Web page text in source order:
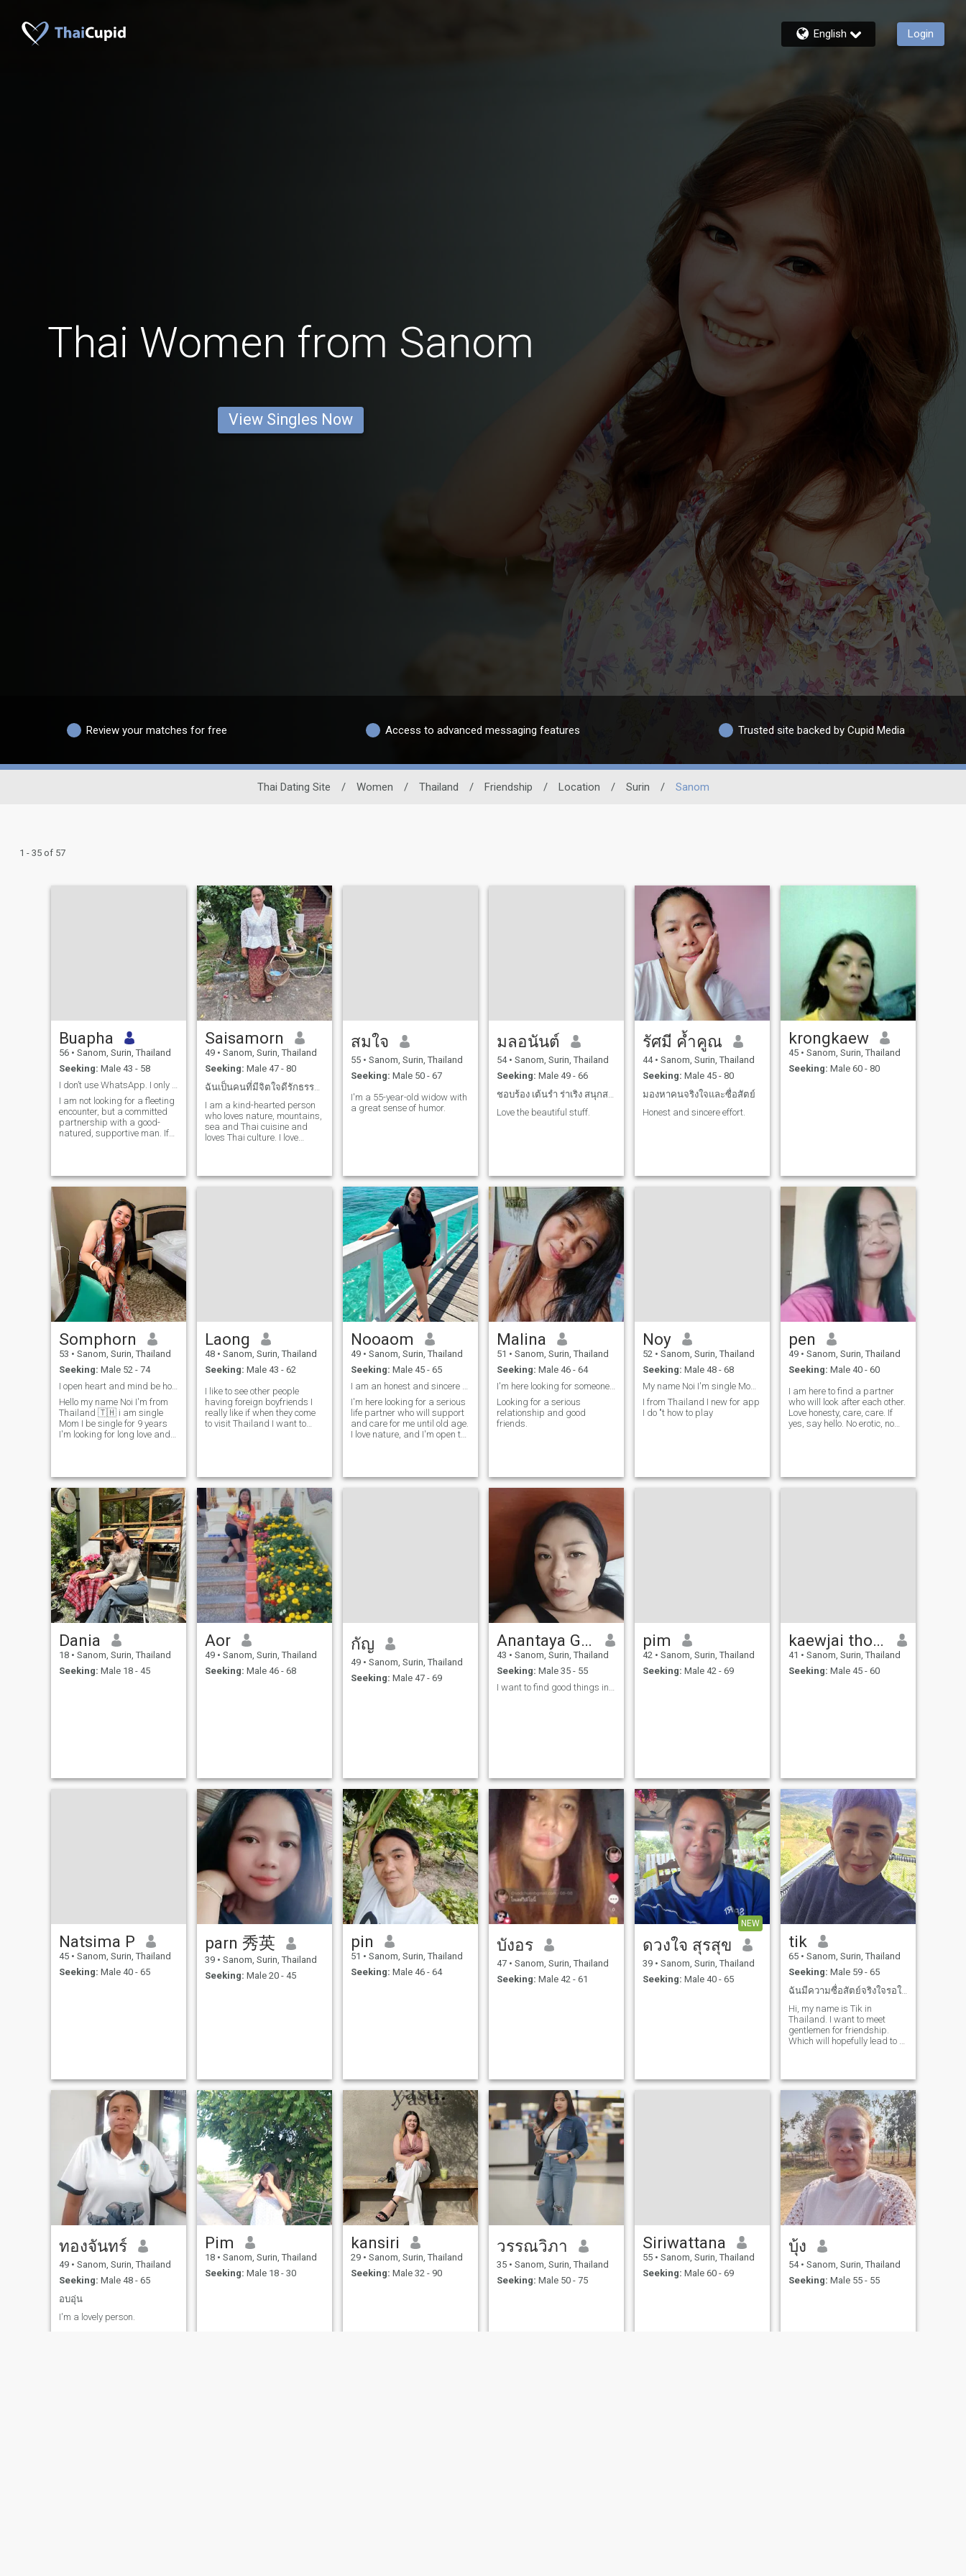
English Login
Thai Women from Sanom
View Singles Now
Review your matches for free Access to advanced messaging features Trusted site backed by Cupid Media
Thai Dating Site / Women / Thailand / Friendship / Location / Surin / Sanom
1 - 35 of 57
Buapha
56 • Sanom, Surin, Thailand
Seeking: Male 43 - 58
I am not looking for a fleeting
encounter, but a committed
partnership with a good-
natured, supportive man. If
shared, please send me a
message. I believe that age
is simply a number, and that
true love and connection can
begin at any time.
Saisamorn
49 • Sanom, Surin, Thailand
Seeking: Male 47 - 80
ฉันเป็นคนที่มีจิตใจดีรักธรรมชาติ ชอบเสียงเพลงชอบทา
I am a kind-hearted person
who loves nature, mountains,
sea and Thai cuisine and
loves Thai culture. I love
younger one lives with me.
สมใจ
55 • Sanom, Surin, Thailand
Seeking: Male 50 - 67
I'm a 55-year-old widow with
a great sense of humor.
มลอนันต์
54 • Sanom, Surin, Thailand
Seeking: Male 49 - 66
ชอบร้อง เต้นรำ ร่าเริง สนุกสนาน
Love the beautiful stuff.
รัศมี ค้ำคูณ
44 • Sanom, Surin, Thailand
Seeking: Male 45 - 80
มองหาคนจริงใจและซื่อสัตย์
Honest and sincere effort.
krongkaew
45 • Sanom, Surin, Thailand
Seeking: Male 60 - 80
Somphorn
53 • Sanom, Surin, Thailand
Seeking: Male 52 - 74
I open heart and mind be honest Honesty caring
Hello my name Noi I'm from
Thailand 🇹🇭 i am single
Mom I be single for 9 years
I'm looking for long love and
Laong
48 • Sanom, Surin, Thailand
Seeking: Male 43 - 62
I like to see other people
having foreign boyfriends I
really like if when they come
to visit Thailand I want to
Nooaom
49 • Sanom, Surin, Thailand
Seeking: Male 45 - 65
I'm here looking for a serious
life partner who will support
and care for me until old age.
I love nature, and I'm open to
Malina
51 • Sanom, Surin, Thailand
Seeking: Male 46 - 64
I'm here looking for someone who has serious love.
Looking for a serious
relationship and good
friends.
Noy
52 • Sanom, Surin, Thailand
Seeking: Male 48 - 68
My name Noi I'm single Mom I looking for love
I from Thailand I new for app
I do "t how to play
pen
49 • Sanom, Surin, Thailand
Seeking: Male 40 - 60
I am here to find a partner
who will look after each other.
Love honesty, care, care. If
yes, say hello. No erotic, no
Dania
18 • Sanom, Surin, Thailand
Seeking: Male 18 - 45
Aor
49 • Sanom, Surin, Thailand
Seeking: Male 46 - 68
กัญ
49 • Sanom, Surin, Thailand
Seeking: Male 47 - 69
Anantaya Gontong
43 • Sanom, Surin, Thailand
Seeking: Male 35 - 55
pim
42 • Sanom, Surin, Thailand
Seeking: Male 42 - 69
kaewjai thongnam
41 • Sanom, Surin, Thailand
Seeking: Male 45 - 60
Natsima P
45 • Sanom, Surin, Thailand
Seeking: Male 40 - 65
parn 秀英
39 • Sanom, Surin, Thailand
Seeking: Male 20 - 45
pin
51 • Sanom, Surin, Thailand
Seeking: Male 46 - 64
บังอร
47 • Sanom, Surin, Thailand
Seeking: Male 42 - 61
NEW
ดวงใจ สุรสุข
39 • Sanom, Surin, Thailand
Seeking: Male 40 - 65
tik
65 • Sanom, Surin, Thailand
Seeking: Male 59 - 65
ฉันมีความซื่อสัตย์จริงใจรอใครสักคนที่คิดเหมือนฉัน
Hi, my name is Tik in
Thailand. I want to meet
gentlemen for friendship.
Which will hopefully lead to a
you are interested in getting
to know me and developing a
relationship with a caring
Thai woman. Please feel free
to contact.
ทองจันทร์
49 • Sanom, Surin, Thailand
Seeking: Male 48 - 65
อบอุ่น
I'm a lovely person.
Pim
18 • Sanom, Surin, Thailand
Seeking: Male 18 - 30
kansiri
29 • Sanom, Surin, Thailand
Seeking: Male 32 - 90
วรรณวิภา
35 • Sanom, Surin, Thailand
Seeking: Male 50 - 75
Siriwattana
55 • Sanom, Surin, Thailand
Seeking: Male 60 - 69
บุ้ง
54 • Sanom, Surin, Thailand
Seeking: Male 55 - 55